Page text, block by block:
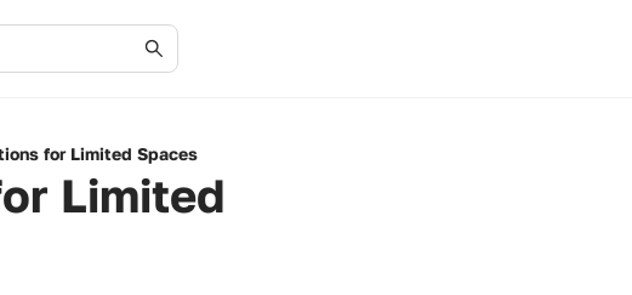
for Limited Spaces
Limited